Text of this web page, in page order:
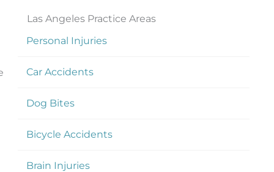
Las Angeles Practice Areas
Personal Injuries
Car Accidents
Dog Bites
Bicycle Accidents
Brain Injuries